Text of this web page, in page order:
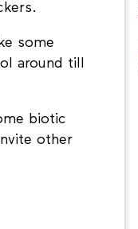
some
around till
biotic
other